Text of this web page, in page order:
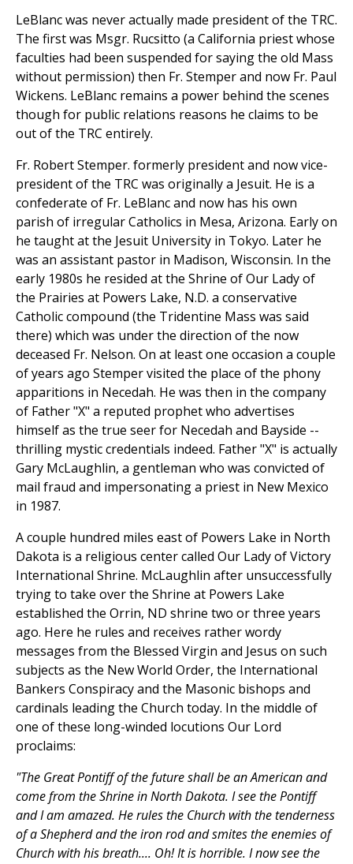
LeBlanc was never actually made president of the TRC.
The first was Msgr. Rucsitto (a California priest whose
faculties had been suspended for saying the old Mass
without permission) then Fr. Stemper and now Fr. Paul
Wickens. LeBlanc remains a power behind the scenes
though for public relations reasons he claims to be
out of the TRC entirely.
Fr. Robert Stemper. formerly president and now vice-
president of the TRC was originally a Jesuit. He is a
confederate of Fr. LeBlanc and now has his own
parish of irregular Catholics in Mesa, Arizona. Early on
he taught at the Jesuit University in Tokyo. Later he
was an assistant pastor in Madison, Wisconsin. In the
early 1980s he resided at the Shrine of Our Lady of
the Prairies at Powers Lake, N.D. a conservative
Catholic compound (the Tridentine Mass was said
there) which was under the direction of the now
deceased Fr. Nelson. On at least one occasion a couple
of years ago Stemper visited the place of the phony
apparitions in Necedah. He was then in the company
of Father "X" a reputed prophet who advertises
himself as the true seer for Necedah and Bayside --
thrilling mystic credentials indeed. Father "X" is actually
Gary McLaughlin, a gentleman who was convicted of
mail fraud and impersonating a priest in New Mexico
in 1987.
A couple hundred miles east of Powers Lake in North
Dakota is a religious center called Our Lady of Victory
International Shrine. McLaughlin after unsuccessfully
trying to take over the Shrine at Powers Lake
established the Orrin, ND shrine two or three years
ago. Here he rules and receives rather wordy
messages from the Blessed Virgin and Jesus on such
subjects as the New World Order, the International
Bankers Conspiracy and the Masonic bishops and
cardinals leading the Church today. In the middle of
one of these long-winded locutions Our Lord
proclaims:
"The Great Pontiff of the future shall be an American and
come from the Shrine in North Dakota. I see the Pontiff
and I am amazed. He rules the Church with the tenderness
of a Shepherd and the iron rod and smites the enemies of
Church with his breath.... Oh! It is horrible. I now see the